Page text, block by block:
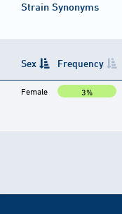
Strain Synonyms
Sex Frequency
Female 3%